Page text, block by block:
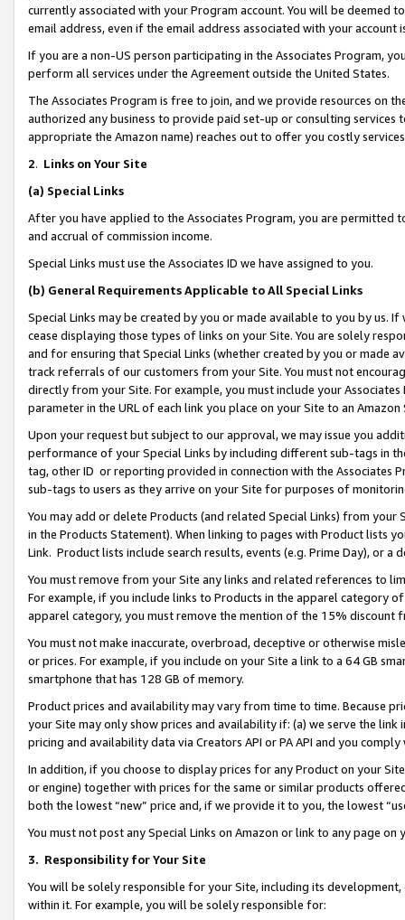
currently associated with your Program account. You will be deemed
email address, even if the email address associated with your account
If you are a non-US person participating in the Associates Program,
perform all services under the Agreement outside the United States.
The Associates Program is free to join, and we provide resources on
authorized any business to provide paid set-up or consulting
appropriate the Amazon name) reaches out to offer you costly
2. Links on Your Site
(a) Special Links
After you have applied to the Associates Program, you are permitted
and accrual of commission income.
Special Links must use the Associates ID we have assigned to you.
(b) General Requirements Applicable to All Special Links
Special Links may be created by you or made available to you by us.
cease displaying those types of links on your Site. You are solely
and for ensuring that Special Links (whether created by you or
track referrals of our customers from your Site. You must not
directly from your Site. For example, you must include your
parameter in the URL of each link you place on your Site to an Amazon
Upon your request but subject to our approval, we may issue you
performance of your Special Links by including different sub-tags in
tag, other ID or reporting provided in connection with the Associates
sub-tags to users as they arrive on your Site for purposes of
You may add or delete Products (and related Special Links) from
in the Products Statement). When linking to pages with Product lists
Link. Product lists include search results, events (e.g. Prime Day), or a
You must remove from your Site any links and related references to
For example, if you include links to Products in the apparel category
apparel category, you must remove the mention of the 15% discount
You must not make inaccurate, overbroad, deceptive or otherwise
or prices. For example, if you include on your Site a link to a 64 GB
smartphone that has 128 GB of memory.
Product prices and availability may vary from time to time. Because
your Site may only show prices and availability if: (a) we serve the
pricing and availability data via Creators API or PA API and you
In addition, if you choose to display prices for any Product on your
or engine) together with prices for the same or similar products
both the lowest “new” price and, if we provide it to you, the lowest
You must not post any Special Links on Amazon or link to any page
3. Responsibility for Your Site
You will be solely responsible for your Site, including its
within it. For example, you will be solely responsible for: